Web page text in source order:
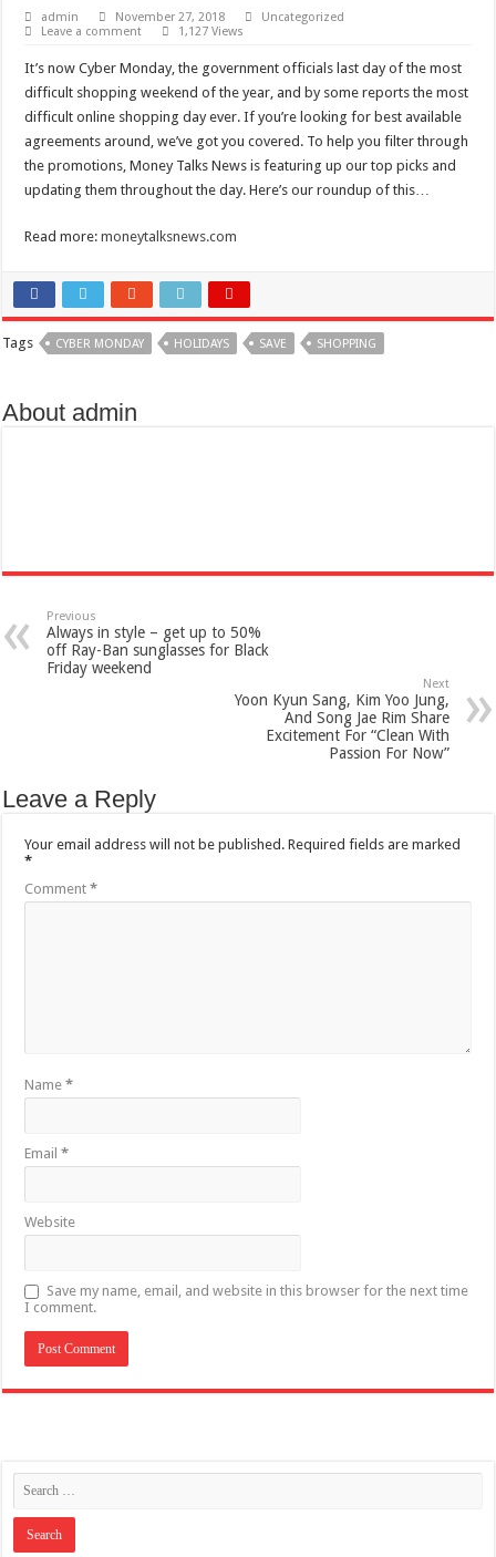
Deadly jams packed with sugar!
Scenes of unbelievable horror
7 ways
Psiko
admin November 27, 2018
Uncategorized
Leave a comment
1,127 Views
It’s now Cyber Monday, the government officials last day of the most
difficult shopping weekend of the year, and by some reports the most
difficult online shopping day ever. If you’re looking for best available
agreements around, we’ve got you covered. To help you filter through
the promotions, Money Talks News is featuring up our top picks and
updating them throughout the day. Here’s our roundup of this…
Read more:moneytalksnews.com
Tags CYBER MONDAY HOLIDAYS SAVE SHOPPING
About admin
Previous
Always in style – get up to 50%
off Ray-Ban sunglasses for Black
Friday weekend
Next
Yoon Kyun Sang, Kim Yoo Jung,
And Song Jae Rim Share
Excitement For “Clean With
Passion For Now”
Leave a Reply
Your email address will not be published. Required fields are marked
*
Comment*
Name*
Email*
Website
Save my name, email, and website in this browser for the next time
I comment.